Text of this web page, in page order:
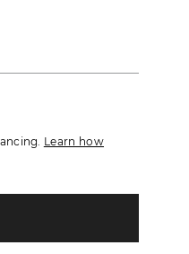
Learn how